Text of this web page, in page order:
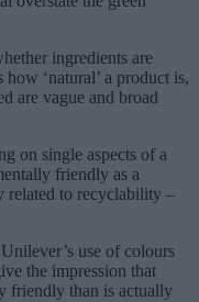
ingredients are
‘natural’ a product is,
are vague and broad
on single aspects of a
friendly as a
related to recyclability ‒
use of colours
the impression that
friendly than is actually